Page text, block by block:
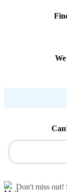
Don't miss out!